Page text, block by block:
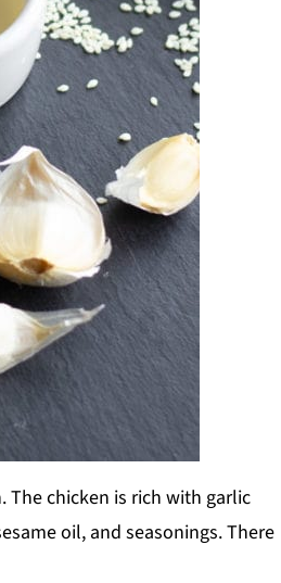
chicken is rich with garlic
oil, and seasonings. There